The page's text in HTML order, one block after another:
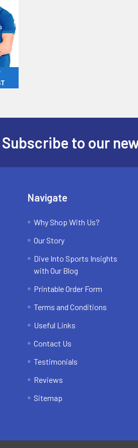
Subscribe to our
Navigate
Why Shop With Us?
Our Story
Dive Into Sports Insights
with Our Blog
Printable Order Form
Terms and Conditions
Useful Links
Contact Us
Testimonials
Reviews
Sitemap